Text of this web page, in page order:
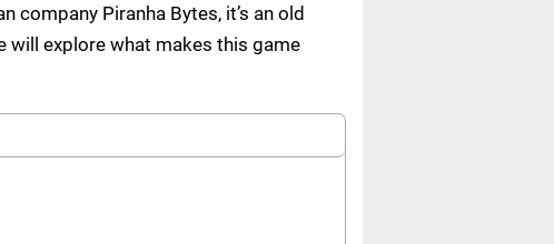
company Piranha Bytes, it’s an old
will explore what makes this game